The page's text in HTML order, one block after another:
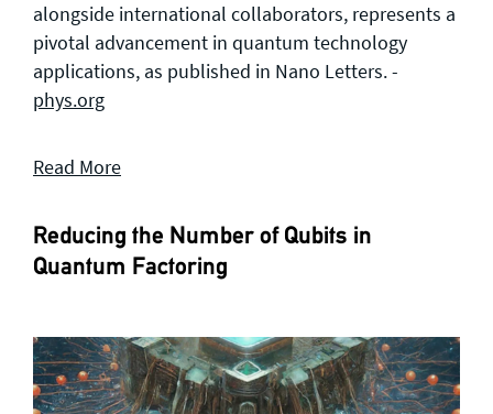
alongside international collaborators, represents a
pivotal advancement in quantum technology
applications, as published in Nano Letters. -
phys.org
Read More
Reducing the Number of Qubits in
Quantum Factoring